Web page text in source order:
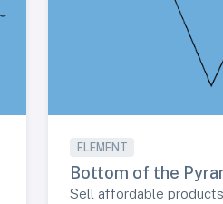
ELEMENT
Bottom of the
Sell affordable